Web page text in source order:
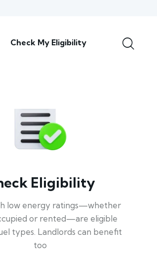
Check My Eligibility
Eligibility
low energy ratings—whether
or rented—are eligible
types. Landlords can benefit
too